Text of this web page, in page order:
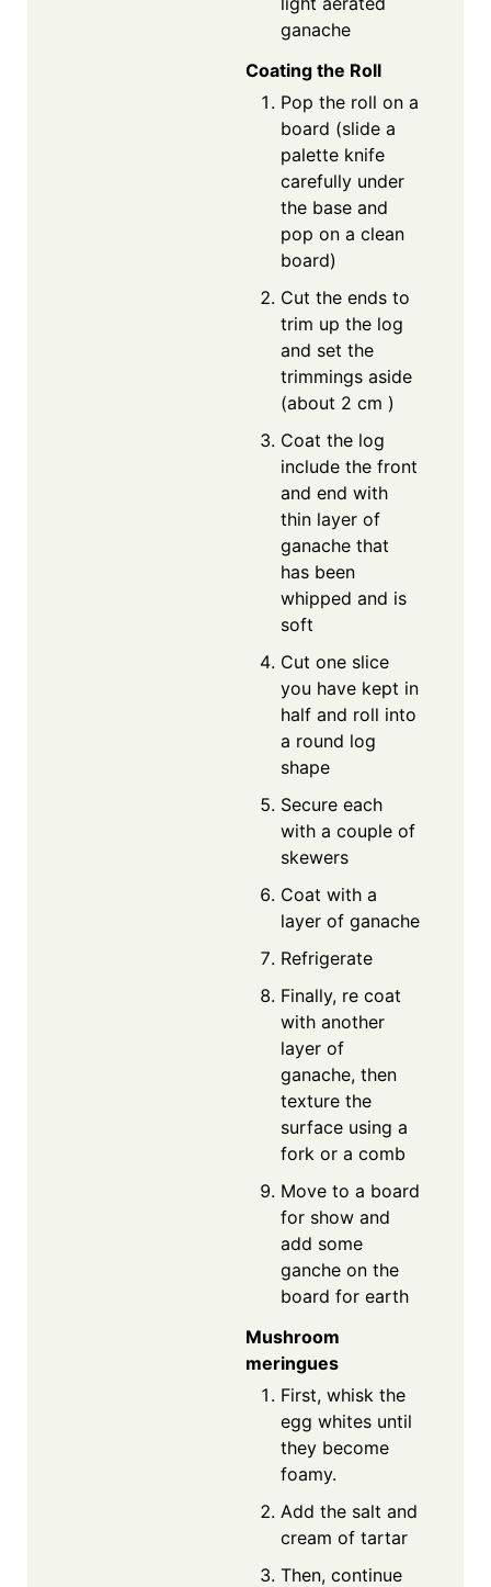
ganache
Coating the Roll
Pop the roll on a
board (slide a
palette knife
carefully under
the base and
pop on a clean
board)
Cut the ends to
trim up the log
and set the
trimmings aside
(about 2 cm )
Coat the log
include the front
and end with
thin layer of
ganache that
has been
whipped and is
soft
Cut one slice
you have kept in
half and roll into
a round log
shape
Secure each
with a couple of
skewers
Coat with a
layer of ganache
Refrigerate
Finally, re coat
with another
layer of
ganache, then
texture the
surface using a
fork or a comb
Move to a board
for show and
add some
ganche on the
board for earth
Mushroom
meringues
First, whisk the
egg whites until
they become
foamy.
Add the salt and
cream of tartar
Then, continue